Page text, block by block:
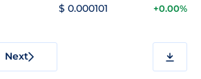
$ 0.000101 +0.00%
Next